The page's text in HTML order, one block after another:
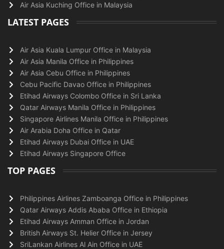
Air Asia Kuching Office in Malaysia
LATEST PAGES
Air Asia Kuala Lumpur Office in Malaysia
Air Asia Manila Office in Philippines
Air Asia Cebu Office in Philippines
Cebu Pacific Davao Office in Philippines
Etihad Airways Colombo Office in Sri Lanka
Qatar Airways Manila Office in Philippines
Singapore Airlines Manila Office in Philippines
Air Arabia Doha Office in Qatar
Etihad Airways Dubai Office in UAE
Etihad Airways Singapore Office
TOP PAGES
Philippines Airlines Zamboanga Office in Philippines
Qatar Airways Addis Ababa Office in Ethiopia
Etihad Airways Amman Office in Jordan
British Airways St. Helier Office in Jersey
SriLankan Airlines Al Ain Office in UAE